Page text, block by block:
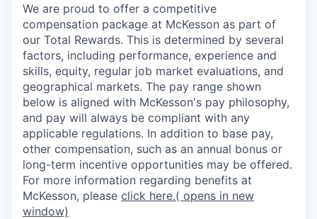
We are proud to offer a competitive
compensation package at McKesson as part of
our Total Rewards. This is determined by several
factors, including performance, experience and
skills, equity, regular job market evaluations, and
geographical markets. The pay range shown
below is aligned with McKesson's pay philosophy,
and pay will always be compliant with any
applicable regulations. In addition to base pay,
other compensation, such as an annual bonus or
long-term incentive opportunities may be offered.
For more information regarding benefits at
McKesson, please click here.( opens in new
window)